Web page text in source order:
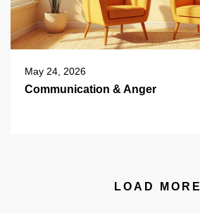
May 24, 2026
Communication & Anger
LOAD MORE